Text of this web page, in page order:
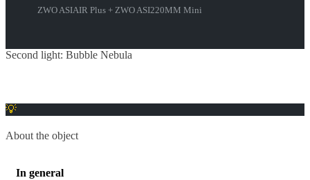
ZWO ASIAIR Plus + ZWO ASI220MM Mini
Second light: Bubble Nebula
About the object
In general